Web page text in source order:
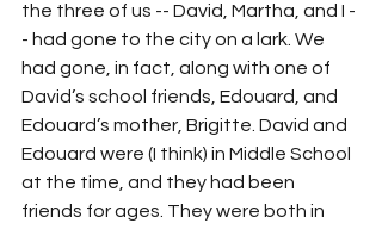
the three of us -- David, Martha, and I -
- had gone to the city on a lark. We
had gone, in fact, along with one of
David’s school friends, Edouard, and
Edouard’s mother, Brigitte. David and
Edouard were (I think) in Middle School
at the time, and they had been
friends for ages. They were both in